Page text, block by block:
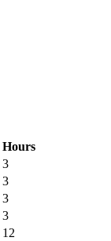
Hours
3
3
3
3
12